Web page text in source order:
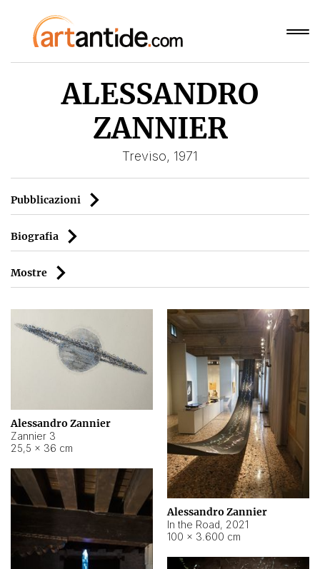
ALESSANDRO
ZANNIER
Treviso, 1971
Pubblicazioni
Biografia
Mostre
Alessandro Zannier
Zannier 3
25,5 × 36 cm
Alessandro Zannier
In the Road, 2021
100 × 3.600 cm